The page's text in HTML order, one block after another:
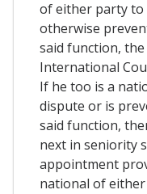
of either party to
otherwise
said function,
International
If he too is a
dispute or is
said function,
next in seniority
appointment
national of